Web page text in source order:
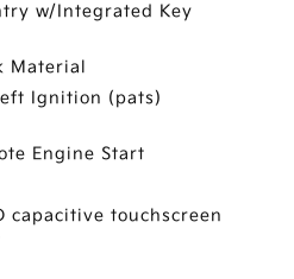
w/Integrated Key
Material
Ignition (pats)
Engine Start
capacitive touchscreen